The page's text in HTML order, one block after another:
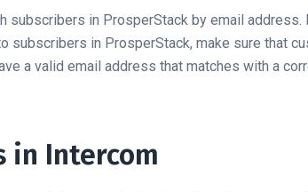
subscribers in ProsperStack by email address.
subscribers in ProsperStack, make sure that
a valid email address that matches with a
in Intercom